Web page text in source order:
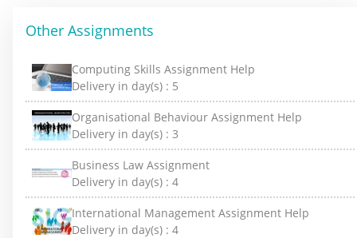
Other Assignments
Computing Skills Assignment Help
Delivery in day(s) : 5
Organisational Behaviour Assignment Help
Delivery in day(s) : 3
Business Law Assignment
Delivery in day(s) : 4
International Management Assignment Help
Delivery in day(s) : 4